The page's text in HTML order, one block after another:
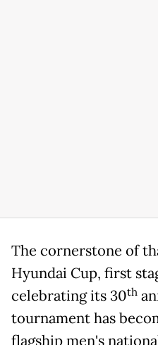
The cornerstone of
Hyundai Cup, first
celebrating its 30th
tournament has
flagship men's